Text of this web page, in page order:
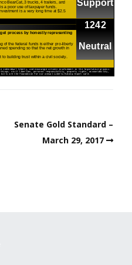
Senate Gold Standard –
March 29, 2017